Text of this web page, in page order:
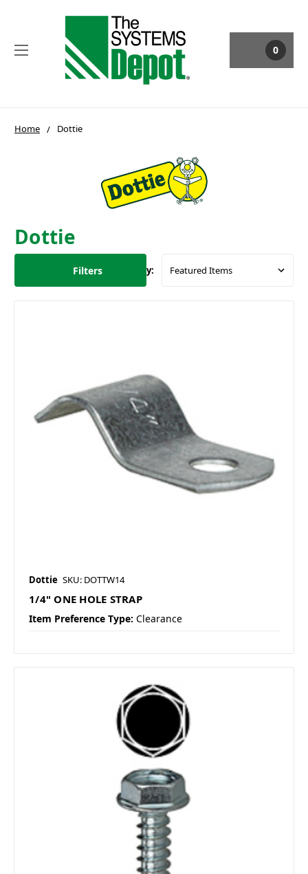
0
Home Dottie
Dottie
Filters Sort By:
Dottie SKU: DOTTW14
1/4" ONE HOLE STRAP
Item Preference Type: Clearance